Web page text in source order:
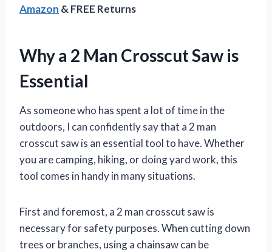
Amazon & FREE Returns
Why a 2 Man Crosscut Saw is
Essential
As someone who has spent a lot of time in the
outdoors, I can confidently say that a 2 man
crosscut saw is an essential tool to have. Whether
you are camping, hiking, or doing yard work, this
tool comes in handy in many situations.
First and foremost, a 2 man crosscut saw is
necessary for safety purposes. When cutting down
trees or branches, using a chainsaw can be